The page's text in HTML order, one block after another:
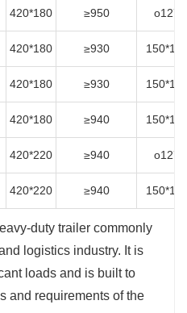
420*180 ≥950 o127
420*180 ≥930
420*180 ≥930
420*180 ≥940
420*220 ≥940 o127
420*220 ≥940
duty trailer commonly
logistics industry. It is
loads and is built to
and requirements of the